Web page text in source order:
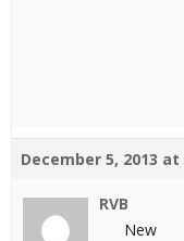
December 5, 2013 at
RVB
New